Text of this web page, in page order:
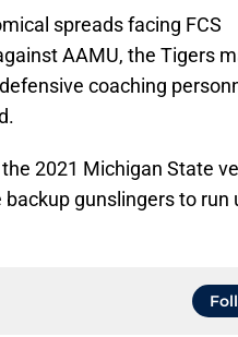
spreads facing FCS
AAMU, the Tigers
coaching
2021 Michigan State
gunslingers to run